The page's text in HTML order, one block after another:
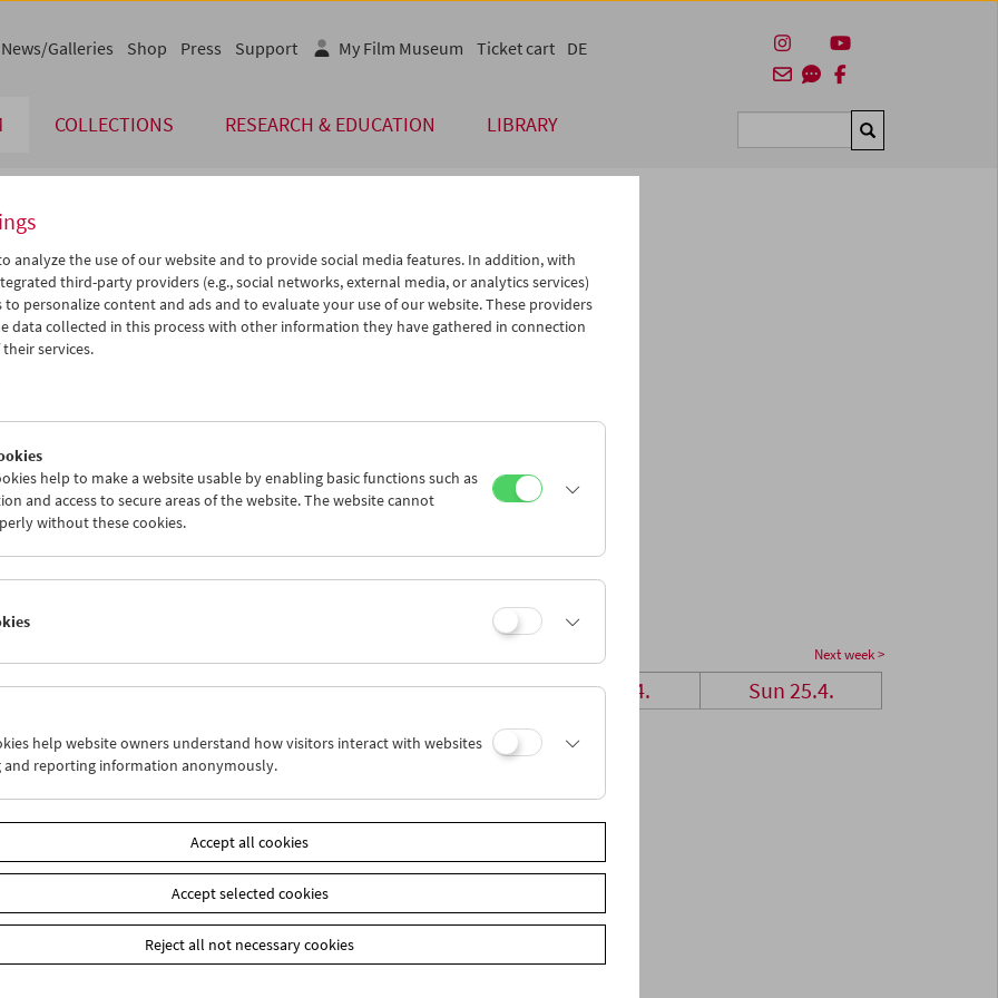
COLLECTIONS RESEARCH & EDUCATION LIBRARY Suchen
News/Galleries Shop Press Support My Film Museum Ticket cart DE
Apr 2021 > >>
We Th Fr Sa Su
21 22 23 24
25
28 29 30 01
02
iCalender
English language or subtitles
Next week >
Wed 21.4. Thu 22.4. Fri 23.4. Sat 24.4. Sun 25.4.
analyze the use of our website and to provide social media features. In addition, with
third-party providers (e.g., social networks, external media, or analytics services)
to personalize content and ads and to evaluate your use of our website. These providers
data collected in this process with other information they have gathered in connection
services.
help to make a website usable by enabling basic functions such as
and access to secure areas of the website. The website cannot
without these cookies.
help website owners understand how visitors interact with websites
and reporting information anonymously.
Accept all cookies
Accept selected cookies
Reject all not necessary cookies